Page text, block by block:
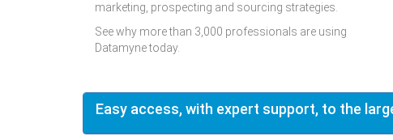
marketing, prospecting and sourcing strategies.
See why more than 3,000 professionals are using
Datamyne today.
Easy access, with expert support, to the